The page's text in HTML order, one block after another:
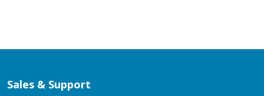
Sales & Support